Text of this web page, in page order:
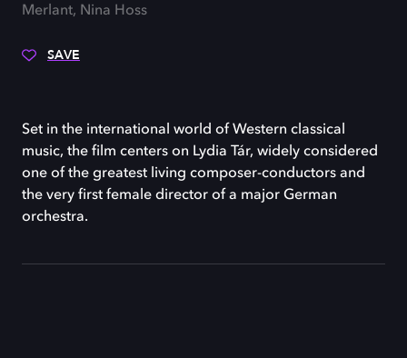
Merlant, Nina Hoss
SAVE
Set in the international world of Western classical
music, the film centers on Lydia Tár, widely considered
one of the greatest living composer-conductors and
the very first female director of a major German
orchestra.